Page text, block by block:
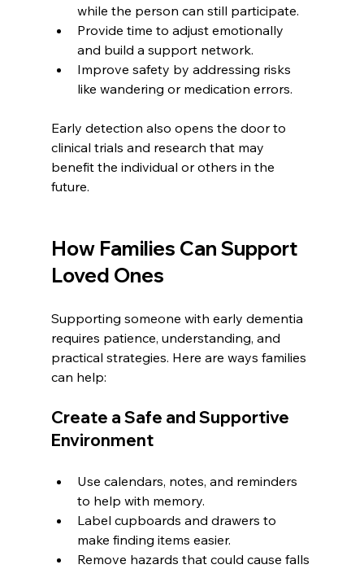
while the person can still participate.
Provide time to adjust emotionally
and build a support network.
Improve safety by addressing risks
like wandering or medication errors.
Early detection also opens the door to
clinical trials and research that may
benefit the individual or others in the
future.
How Families Can Support
Loved Ones
Supporting someone with early dementia
requires patience, understanding, and
practical strategies. Here are ways families
can help:
Create a Safe and Supportive
Environment
Use calendars, notes, and reminders
to help with memory.
Label cupboards and drawers to
make finding items easier.
Remove hazards that could cause falls